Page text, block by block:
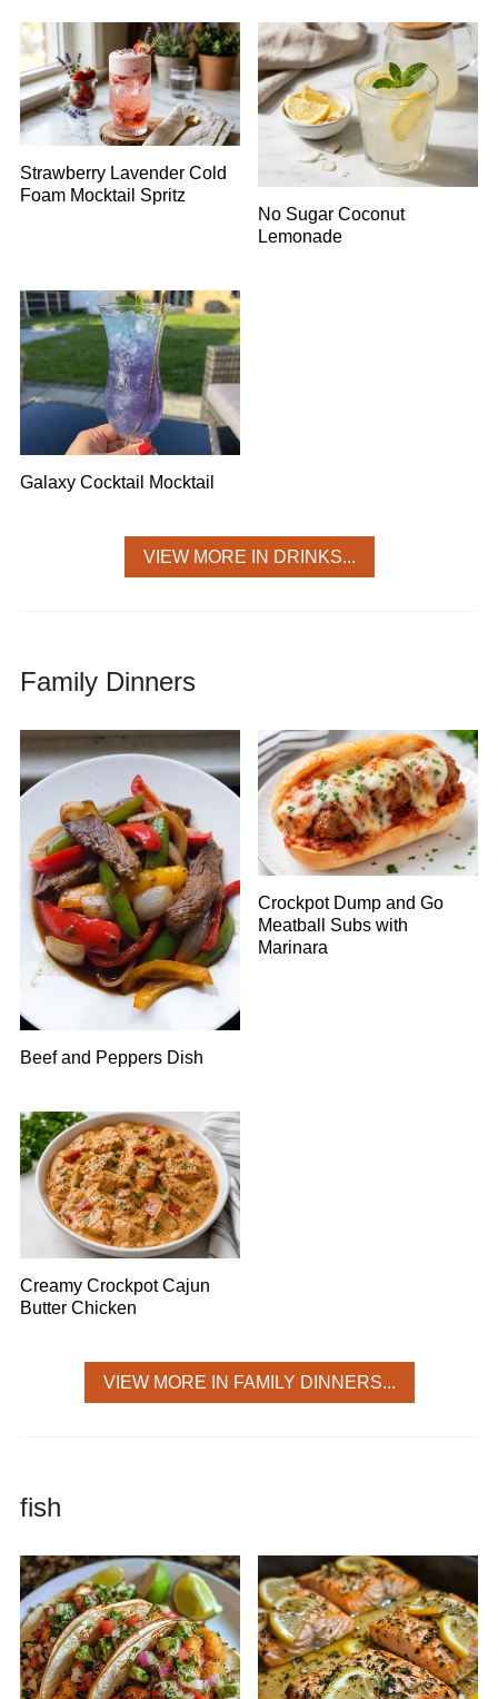
Strawberry Lavender Cold
Foam Mocktail Spritz
No Sugar Coconut
Lemonade
Galaxy Cocktail Mocktail
VIEW MORE IN DRINKS...
Family Dinners
Beef and Peppers Dish
Crockpot Dump and Go
Meatball Subs with
Marinara
Creamy Crockpot Cajun
Butter Chicken
VIEW MORE IN FAMILY DINNERS...
fish